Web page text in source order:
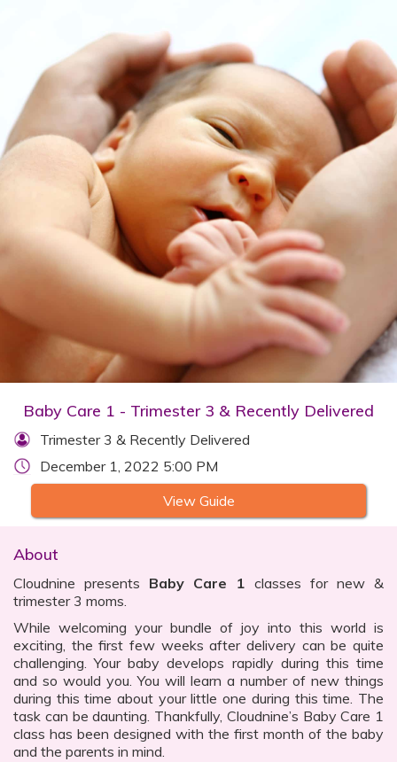
Baby Care 1 - Trimester 3 & Recently Delivered
Trimester 3 & Recently Delivered
December 1, 2022 5:00 PM
View Guide
About
Cloudnine presents Baby Care 1 classes for new &
trimester 3 moms.
While welcoming your bundle of joy into this world is
exciting, the first few weeks after delivery can be quite
challenging. Your baby develops rapidly during this time
and so would you. You will learn a number of new things
during this time about your little one during this time. The
task can be daunting. Thankfully, Cloudnine’s Baby Care 1
class has been designed with the first month of the baby
and the parents in mind.